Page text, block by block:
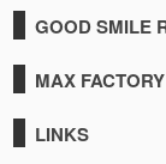
GOOD SMILE
MAX FACTORY
LINKS